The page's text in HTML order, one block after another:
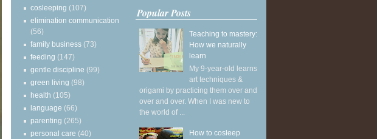
cosleeping (107)
elimination communication
(56)
family business (73)
feeding (147)
gentle discipline (99)
green living (98)
health (105)
language (66)
parenting (265)
personal care (40)
Popular Posts
Teaching to mastery:
How we naturally
learn
My 9-year-old learns
art techniques &
origami by practicing them over and
over and over. When I was new to
the world of ...
How to cosleep